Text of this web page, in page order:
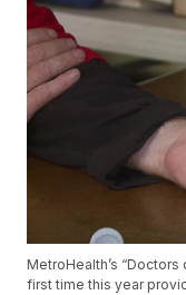
MetroHealth’s
first time this year